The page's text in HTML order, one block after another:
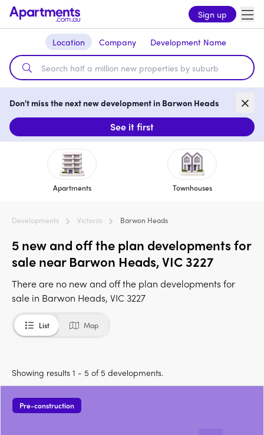
Sign up
Location Company Development Name
Don't miss the next new development in Barwon Heads
See it first
Apartments Townhouses
Developments Victoria Barwon Heads
5 new and off the plan developments for
sale near Barwon Heads, VIC 3227
There are no new and off the plan developments for
sale in Barwon Heads, VIC 3227
List Map
Showing results 1 - 5 of 5 developments.
Pre-construction